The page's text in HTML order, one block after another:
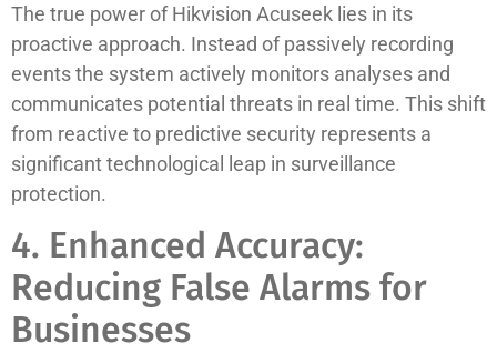
The true power of Hikvision Acuseek lies in its
proactive approach. Instead of passively recording
events the system actively monitors analyses and
communicates potential threats in real time. This shift
from reactive to predictive security represents a
significant technological leap in surveillance
protection.
4. Enhanced Accuracy:
Reducing False Alarms for
Businesses